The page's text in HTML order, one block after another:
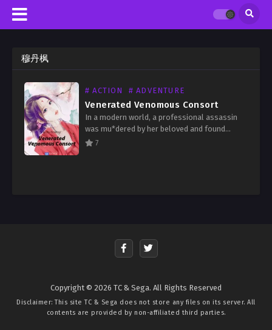
穆丹枫
# ACTION # ADVENTURE
Venerated Venomous Consort
In a modern world, a professional assassin
was mu*dered by her beloved and found
herself revived in an ancient world as a
7
Copyright © 2026 TC & Sega. All Rights Reserved
Disclaimer: This siteTC & Sega does not store any files on its server. All
contents are provided by non-affiliated third parties.